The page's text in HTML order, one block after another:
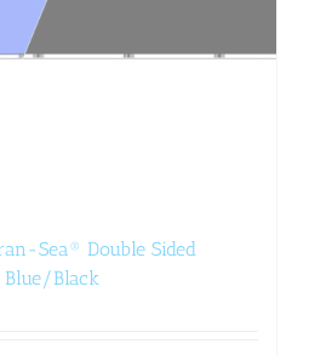
Sea® Double Sided
Blue/Black